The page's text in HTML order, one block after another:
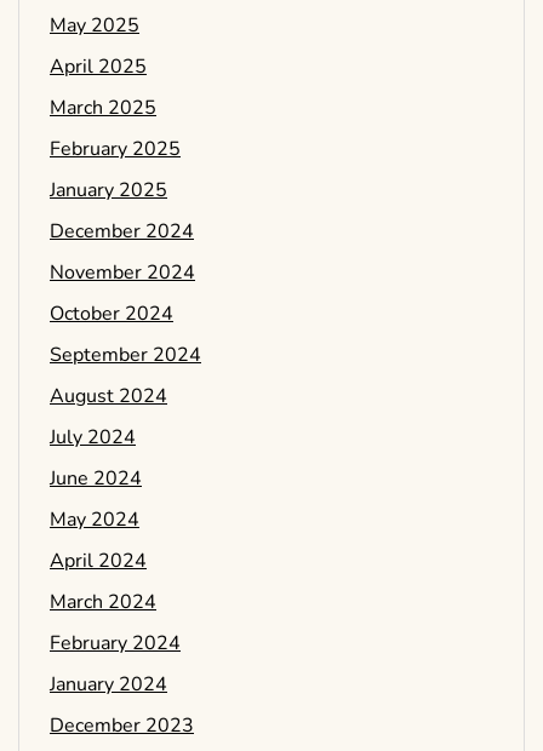
May 2025
April 2025
March 2025
February 2025
January 2025
December 2024
November 2024
October 2024
September 2024
August 2024
July 2024
June 2024
May 2024
April 2024
March 2024
February 2024
January 2024
December 2023